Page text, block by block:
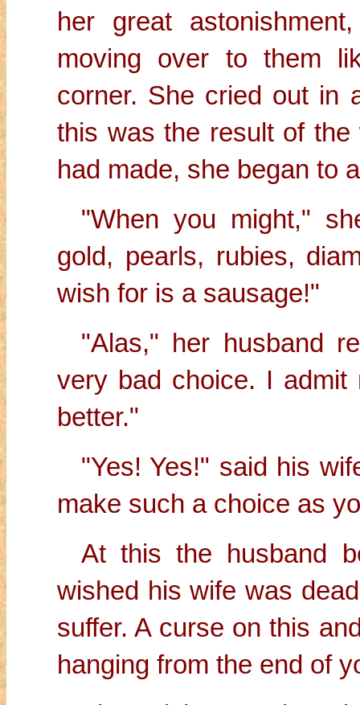
her great
moving over to them
corner. She cried out in
this was the result of
had made, she began to
"When you might,"
gold, pearls, rubies,
wish for is a sausage!"
"Alas," her husband
very bad choice. I
better."
"Yes! Yes!" said his
make such a choice as
At this the husband
wished his wife was
suffer. A curse on this
hanging from the end of